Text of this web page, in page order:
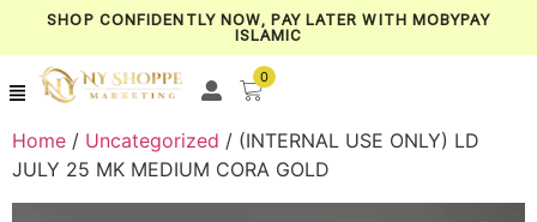
SHOP CONFIDENTLY NOW, PAY LATER WITH MOBYPAY
ISLAMIC
0
Home / Uncategorized / (INTERNAL USE ONLY) LD
JULY 25 MK MEDIUM CORA GOLD